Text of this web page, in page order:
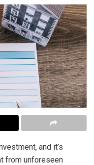
and it’s
from unforeseen